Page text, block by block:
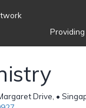
Drive, •